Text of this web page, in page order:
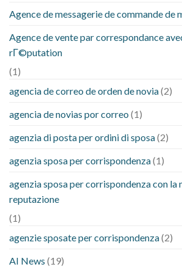
Agence de messagerie de commande de
Agence de vente par correspondance
rГ©putation
(1)
agencia de correo de orden de novia(2)
agencia de novias por correo (1)
agenzia di posta per ordini di sposa(2)
agenzia sposa per corrispondenza(1)
agenzia sposa per corrispondenza con la
reputazione
(1)
agenzie sposate per corrispondenza(2)
AI News (19)